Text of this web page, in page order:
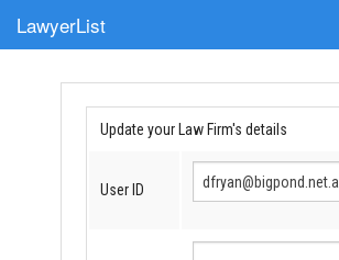
LawyerList
Submit Your FirmUpdate your Law Firm's details
User ID